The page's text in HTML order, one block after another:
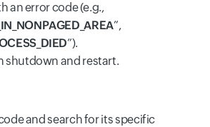
an error code (e.g.,
”,
”).
shutdown and restart.
and search for its specific